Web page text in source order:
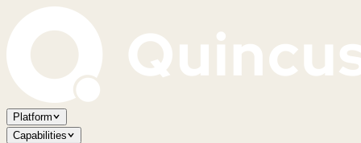
Platform
Capabilities